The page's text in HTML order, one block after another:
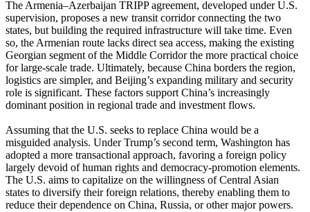
The Armenia–Azerbaijan TRIPP agreement, developed under U.S.
supervision, proposes a new transit corridor connecting the two
states, but building the required infrastructure will take time. Even
so, the Armenian route lacks direct sea access, making the existing
Georgian segment of the Middle Corridor the more practical choice
for large-scale trade. Ultimately, because China borders the region,
logistics are simpler, and Beijing’s expanding military and security
role is significant. These factors support China’s increasingly
dominant position in regional trade and investment flows.
Assuming that the U.S. seeks to replace China would be a
misguided analysis. Under Trump’s second term, Washington has
adopted a more transactional approach, favoring a foreign policy
largely devoid of human rights and democracy-promotion elements.
The U.S. aims to capitalize on the willingness of Central Asian
states to diversify their foreign relations, thereby enabling them to
reduce their dependence on China, Russia, or other major powers.